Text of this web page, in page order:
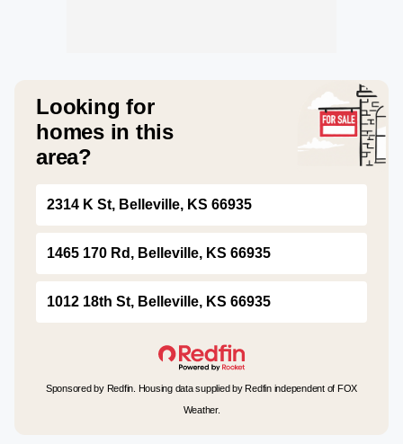
Looking for
homes in this
area?
2314 K St, Belleville, KS 66935
1465 170 Rd, Belleville, KS 66935
1012 18th St, Belleville, KS 66935
Sponsored by Redfin. Housing data supplied by Redfin independent of FOX
Weather.